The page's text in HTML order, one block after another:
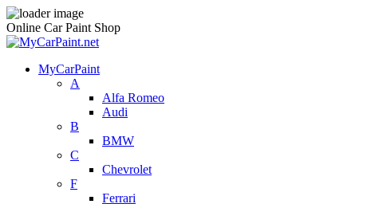
Online Car Paint Shop
MyCarPaint
A
Alfa Romeo
Audi
B
BMW
C
Chevrolet
F
Ferrari